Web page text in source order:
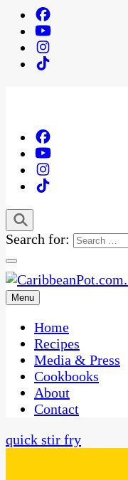
Search for:
One Kitchen, Many
Menu
Home
Recipes
Media & Press
Cookbooks
About
Contact
quick stir fry